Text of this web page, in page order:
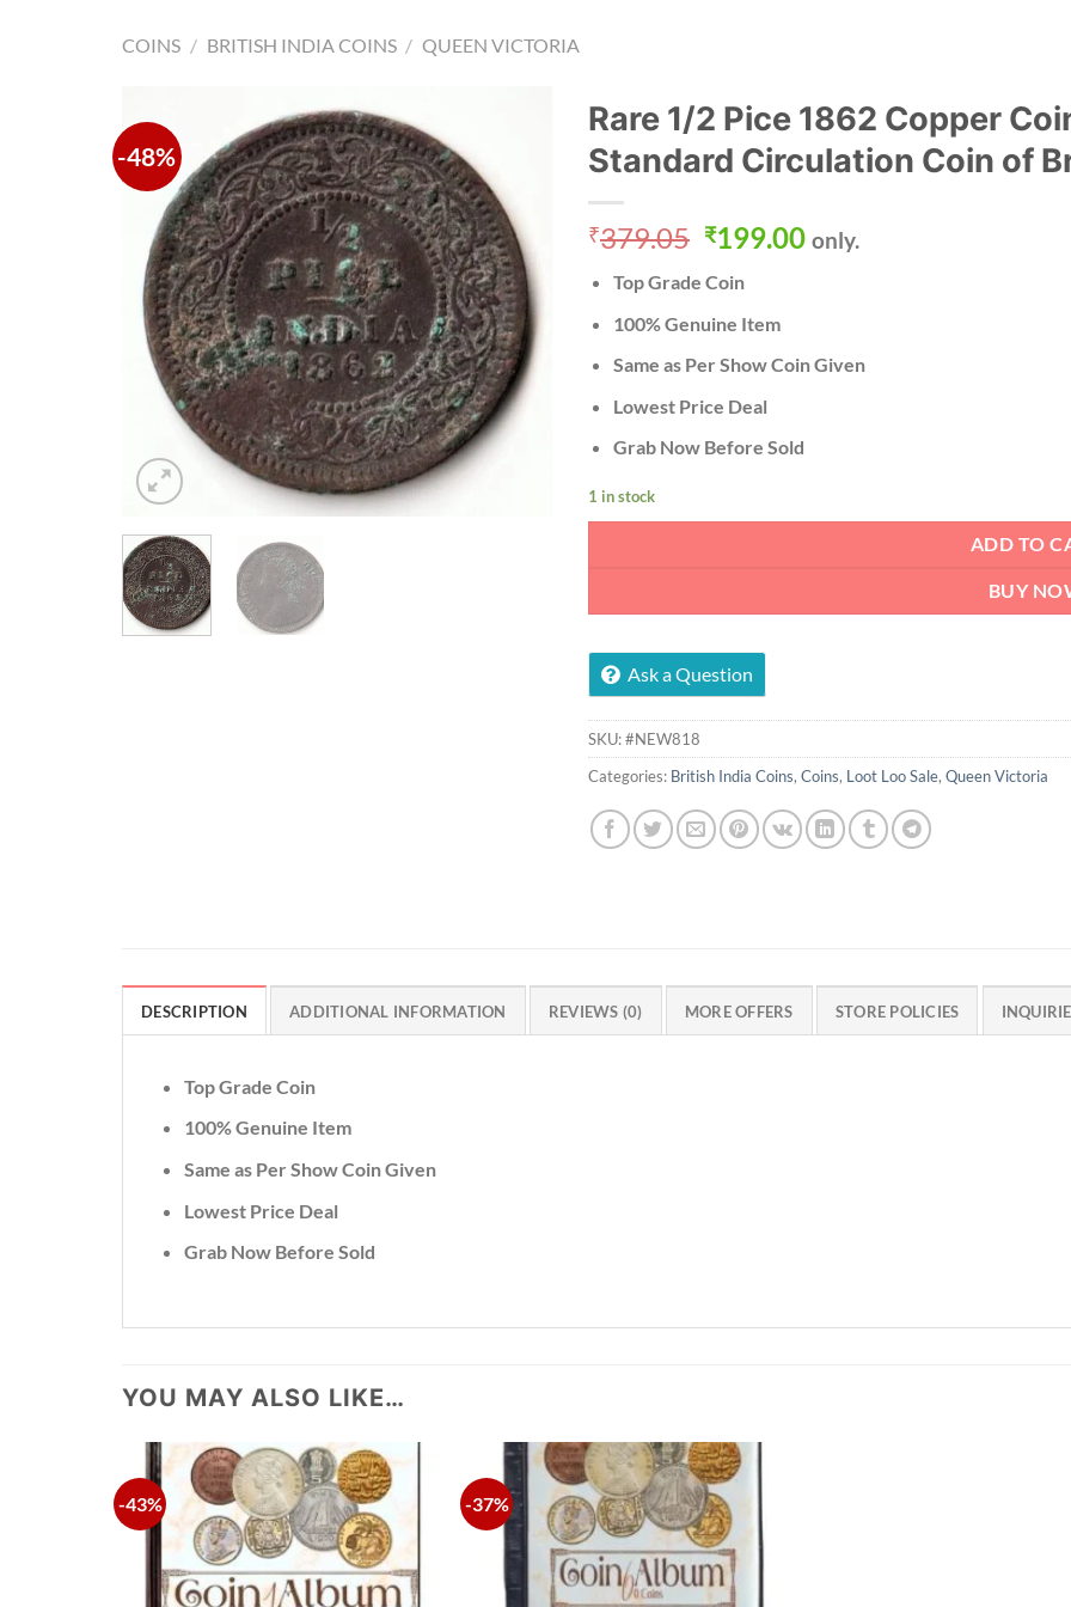
COINS / BRITISH INDIA COINS / QUEEN VICTORIA
-48%
Rare 1/2 Pice 1862 Copper
Standard Circulation Coin of
₹379.05 Original
was:
₹379.05.
₹199.00Current
only.
Top Grade Coin
100% Genuine Item
Same as Per Show Coin Given
Lowest Price Deal
Grab Now Before Sold
1 in stock
ADD TO
BUY
Ask a Question
SKU:#NEW818
Categories: British India Coins, Coins, Loot Loo Sale, Queen Victoria
DESCRIPTION ADDITIONAL INFORMATION REVIEWS (0) MORE OFFERS STORE POLICIES
Top Grade Coin
100% Genuine Item
Same as Per Show Coin Given
Lowest Price Deal
Grab Now Before Sold
YOU MAY ALSO LIKE…
-43% -37%